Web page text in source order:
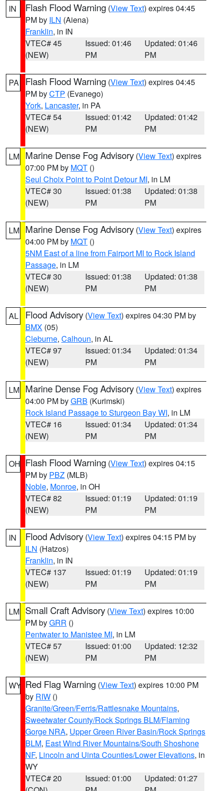
IN Flash Flood Warning (View Text) expires 04:45
PM by ILN (Aiena)
Franklin, in IN
VTEC# 45
(NEW)
Issued: 01:46
PM
Updated: 01:46
PM
PA Flash Flood Warning (View Text) expires 04:45
PM byCTP (Evanego)
York, Lancaster, in PA
VTEC# 54
(NEW)
Issued: 01:42
PM
Updated: 01:42
PM
LM Marine Dense Fog Advisory (View Text) expires
07:00 PM by MQT ()
Seul Choix Point to Point Detour MI, in LM
VTEC# 30
(NEW)
Issued: 01:38
PM
Updated: 01:38
PM
LM Marine Dense Fog Advisory (View Text) expires
04:00 PM by MQT ()
5NM East of a line from Fairport MI to Rock Island
Passage, in LM
VTEC# 30
(NEW)
Issued: 01:38
PM
Updated: 01:38
PM
AL Flood Advisory (View Text) expires 04:30 PM by
BMX (05)
Cleburne, Calhoun, in AL
VTEC# 97
(NEW)
Issued: 01:34
PM
Updated: 01:34
PM
LM Marine Dense Fog Advisory (View Text) expires
04:00 PM byGRB (Kurimski)
Rock Island Passage to Sturgeon Bay WI, in LM
VTEC# 16
(NEW)
Issued: 01:34
PM
Updated: 01:34
PM
OH Flash Flood Warning (View Text) expires 04:15
PM by PBZ (MLB)
Noble, Monroe, in OH
VTEC# 82
(NEW)
Issued: 01:19
PM
Updated: 01:19
PM
IN Flood Advisory (View Text) expires 04:15 PM by
ILN (Hatzos)
Franklin, in IN
VTEC# 137
(NEW)
Issued: 01:19
PM
Updated: 01:19
PM
LM Small Craft Advisory (View Text) expires 10:00
PM byGRR ()
Pentwater to Manistee MI, in LM
VTEC# 57
(NEW)
Issued: 01:00
PM
Updated: 12:32
PM
WY Red Flag Warning (View Text) expires 10:00 PM
by RIW ()
Granite/Green/Ferris/Rattlesnake Mountains,
Sweetwater County/Rock Springs BLM/Flaming
Gorge NRA, Upper Green River Basin/Rock Springs
BLM, East Wind River Mountains/South Shoshone
NF, Lincoln and Uinta Counties/Lower Elevations, in
WY
VTEC# 20
Issued: 01:00
Updated: 01:27